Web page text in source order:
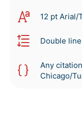
12 pt Arial/
Double
Any
Chicago/